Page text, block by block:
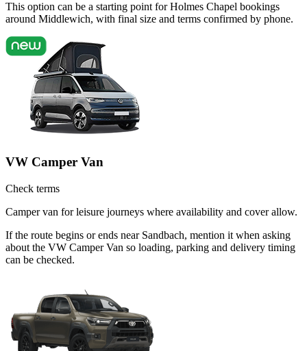
This option can be a starting point for Holmes Chapel bookings
around Middlewich, with final size and terms confirmed by phone.
VW Camper Van
Check terms
Camper van for leisure journeys where availability and cover allow.
If the route begins or ends near Sandbach, mention it when asking
about the VW Camper Van so loading, parking and delivery timing
can be checked.